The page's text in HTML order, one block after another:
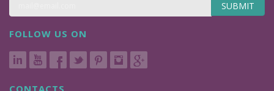
SUBMIT
FOLLOW US ON
CONTACTS